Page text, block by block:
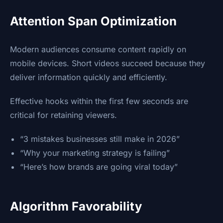
Attention Span Optimization
Modern audiences consume content rapidly on
mobile devices. Short videos succeed because they
deliver information quickly and efficiently.
Effective hooks within the first few seconds are
critical for retaining viewers.
“3 mistakes businesses still make in 2026”
“Why your marketing strategy is failing”
“Here’s how brands are going viral today”
Algorithm Favorability